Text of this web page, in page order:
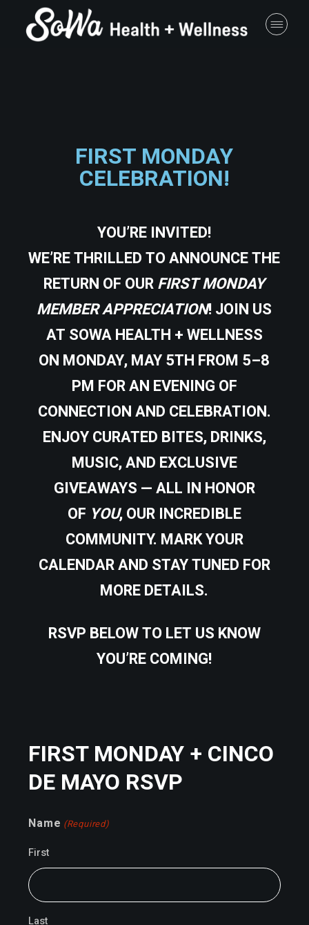
FIRST MONDAY
CELEBRATION!
YOU’RE INVITED!
WE’RE THRILLED TO ANNOUNCE THE
RETURN OF OURFIRST MONDAY
MEMBER APPRECIATION! JOIN US
AT SOWA HEALTH + WELLNESS
ON MONDAY, MAY 5TH FROM 5–8
PM FOR AN EVENING OF
CONNECTION AND CELEBRATION.
ENJOY CURATED BITES, DRINKS,
MUSIC, AND EXCLUSIVE
GIVEAWAYS — ALL IN HONOR
OF YOU, OUR INCREDIBLE
COMMUNITY. MARK YOUR
CALENDAR AND STAY TUNED FOR
MORE DETAILS.
RSVP BELOW TO LET US KNOW
YOU’RE COMING!
FIRST MONDAY + CINCO
DE MAYO RSVP
Name (Required)
First
Last